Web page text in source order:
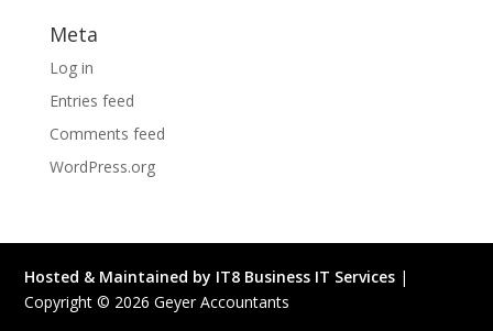
Meta
Log in
Entries feed
Comments feed
WordPress.org
Hosted & Maintained by IT8 Business IT Services |
Copyright © 2026 Geyer Accountants